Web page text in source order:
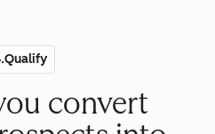
convert